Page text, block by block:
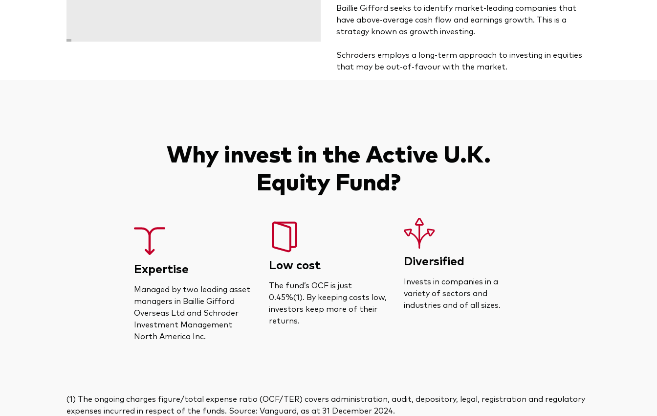
Baillie Gifford seeks to identify market-leading companies that
have above-average cash flow and earnings growth. This is a
strategy known as growth investing.
Schroders employs a long-term approach to investing in equities
that may be out-of-favour with the market.
Why invest in the Active U.K.
Equity Fund?
Expertise
Managed by two leading asset
managers in Baillie Gifford
Overseas Ltd and Schroder
Investment Management
North America Inc.
Low cost
The fund’s OCF is just
0.45%(1). By keeping costs low,
investors keep more of their
returns.
Diversified
Invests in companies in a
variety of sectors and
industries and of all sizes.
(1) The ongoing charges figure/total expense ratio (OCF/TER) covers administration, audit, depository, legal, registration and regulatory
expenses incurred in respect of the funds. Source: Vanguard, as at 31 December 2024.